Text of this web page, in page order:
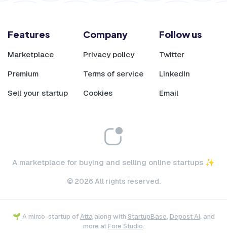
A marketplace for buying and selling online startups ✨
© 2026 All rights reserved.
Features
Marketplace
Premium
Sell your startup
Company
Privacy policy
Terms of service
Cookies
Follow us
Twitter
LinkedIn
Email
🌱 A mirco-startup ofAttaalong with StartupBase, Depost AI, and
more atFore Studio.